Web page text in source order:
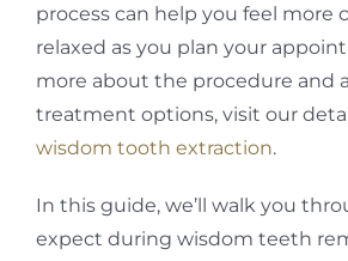
process can help you feel more
relaxed as you plan your
more about the procedure and
treatment options, visit our
wisdom tooth extraction.
In this guide, we’ll walk you
expect during wisdom teeth